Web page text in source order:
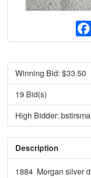
Winning Bid: $33.50
19 Bid(s)
High Bidder:
Description
1884 Morgan silver